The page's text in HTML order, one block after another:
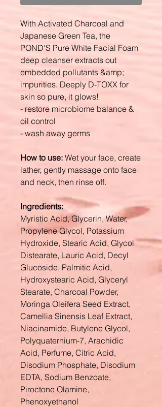
With Activated Charcoal and
Japanese Green Tea, the
POND'S Pure White Facial Foam
deep cleanser extracts out
embedded pollutants &amp;
impurities. Deeply D-TOXX for
skin so pure, it glows!
- restore microbiome balance &
oil control
- wash away germs
How to use: Wet your face, create
lather, gently massage onto face
and neck, then rinse off.
Ingredients:
Myristic Acid, Glycerin, Water,
Propylene Glycol, Potassium
Hydroxide, Stearic Acid, Glycol
Distearate, Lauric Acid, Decyl
Glucoside, Palmitic Acid,
Hydroxystearic Acid, Glyceryl
Stearate, Charcoal Powder,
Moringa Oleifera Seed Extract,
Camellia Sinensis Leaf Extract,
Niacinamide, Butylene Glycol,
Polyquaternium-7, Arachidic
Acid, Perfume, Citric Acid,
Disodium Phosphate, Disodium
EDTA, Sodium Benzoate,
Piroctone Olamine,
Phenoxyethanol